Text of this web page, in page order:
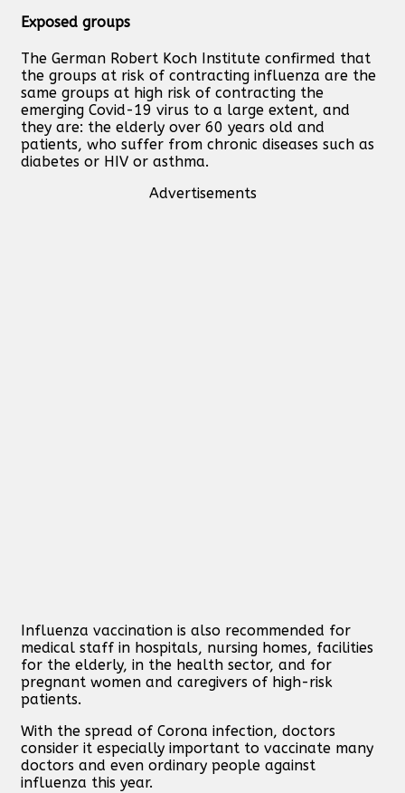
Exposed groups
The German Robert Koch Institute confirmed that
the groups at risk of contracting influenza are the
same groups at high risk of contracting the
emerging Covid-19 virus to a large extent, and
they are: the elderly over 60 years old and
patients, who suffer from chronic diseases such as
diabetes or HIV or asthma.
Advertisements
Influenza vaccination is also recommended for
medical staff in hospitals, nursing homes, facilities
for the elderly, in the health sector, and for
pregnant women and caregivers of high-risk
patients.
With the spread of Corona infection, doctors
consider it especially important to vaccinate many
doctors and even ordinary people against
influenza this year.